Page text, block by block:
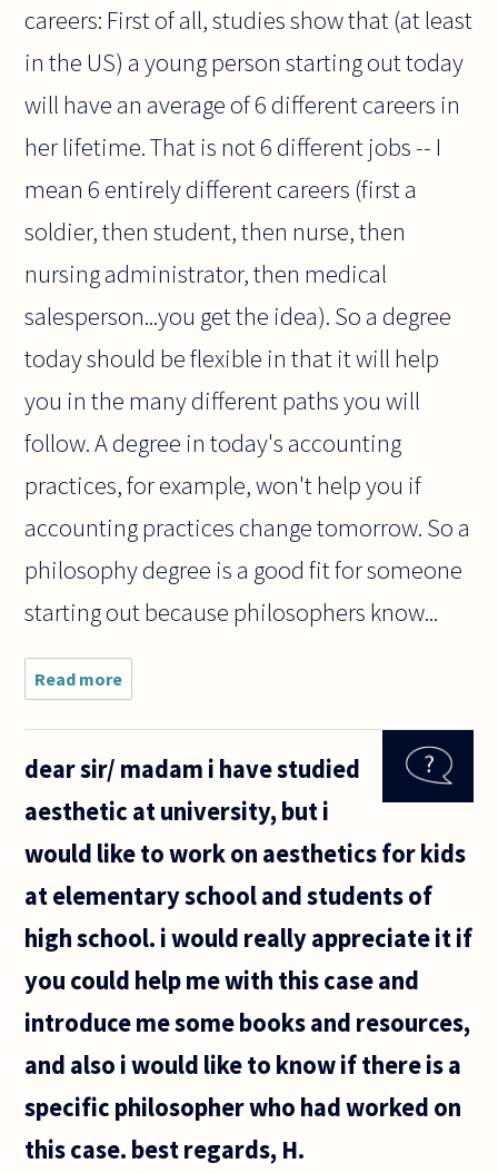
careers: First of all, studies show that (at least
in the US) a young person starting out today
will have an average of 6 different careers in
her lifetime. That is not 6 different jobs -- I
mean 6 entirely different careers (first a
soldier, then student, then nurse, then
nursing administrator, then medical
salesperson...you get the idea). So a degree
today should be flexible in that it will help
you in the many different paths you will
follow. A degree in today's accounting
practices, for example, won't help you if
accounting practices change tomorrow. So a
philosophy degree is a good fit for someone
starting out because philosophers know...
Read more
have 17
philosophy
give
to go and
dear sir/ madam i have studied
aesthetic at university, but i
would like to work on aesthetics for kids
at elementary school and students of
high school. i would really appreciate it if
you could help me with this case and
introduce me some books and resources,
and also i would like to know if there is a
specific philosopher who had worked on
this case. best regards, H.